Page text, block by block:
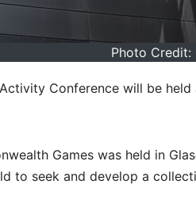
Photo Credit:
Conference will be
Games was held in
to seek and develop a